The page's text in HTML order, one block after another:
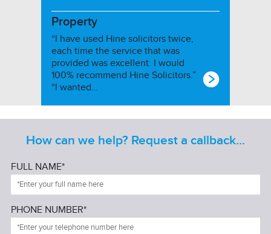
Property
“I have used Hine solicitors twice,
each time the service that was
provided was excellent. I would
100% recommend Hine Solicitors.”
“I wanted…
How can we help? Request a callback...
FULL NAME*
PHONE NUMBER*